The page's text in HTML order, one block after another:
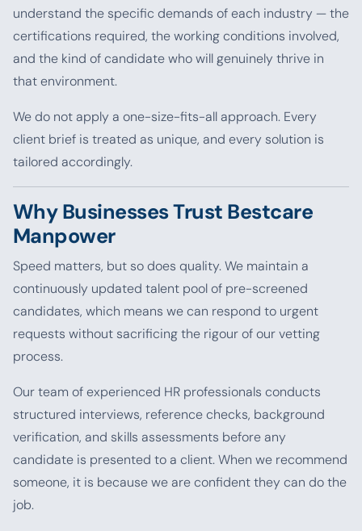
understand the specific demands of each industry — the
certifications required, the working conditions involved,
and the kind of candidate who will genuinely thrive in
that environment.
We do not apply a one-size-fits-all approach. Every
client brief is treated as unique, and every solution is
tailored accordingly.
Why Businesses Trust Bestcare
Manpower
Speed matters, but so does quality. We maintain a
continuously updated talent pool of pre-screened
candidates, which means we can respond to urgent
requests without sacrificing the rigour of our vetting
process.
Our team of experienced HR professionals conducts
structured interviews, reference checks, background
verification, and skills assessments before any
candidate is presented to a client. When we recommend
someone, it is because we are confident they can do the
job.